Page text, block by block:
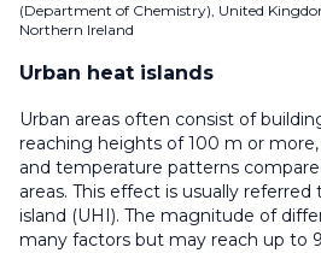
(Department of Chemistry), United
Northern Ireland
Urban heat islands
Urban areas often consist of
reaching heights of 100 m or
and temperature patterns
areas. This effect is usually
island (UHI). The magnitude of
many factors but may reach up to